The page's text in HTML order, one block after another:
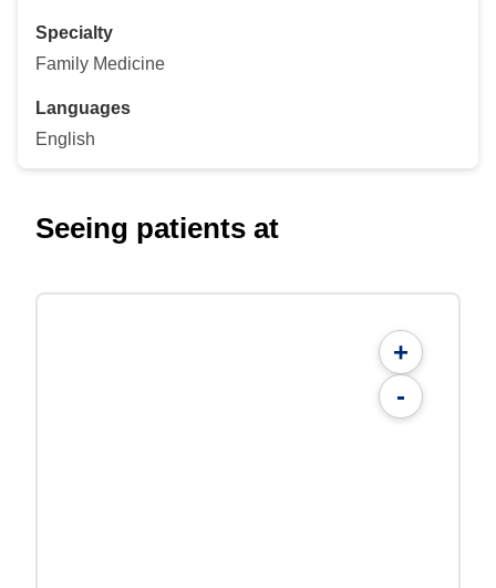
Specialty
Family Medicine
Languages
English
Seeing patients at
+
-